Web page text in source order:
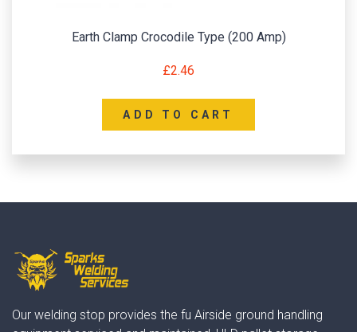
Earth Clamp Crocodile Type (200 Amp)
£2.46
ADD TO CART
Our welding stop provides the fu Airside ground handling